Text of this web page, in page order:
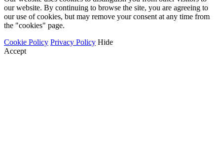
our website. By continuing to browse the site, you are agreeing to
our use of cookies, but may remove your consent at any time from
the "cookies" page.
Cookie Policy Privacy Policy Hide
Accept